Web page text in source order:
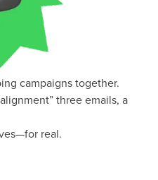
campaigns together.
three emails, a
real.